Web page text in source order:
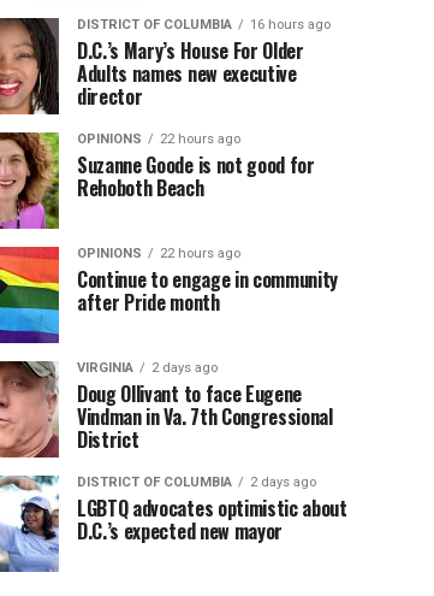
DISTRICT OF COLUMBIA 16 hours ago
D.C.’s Mary’s House For Older
Adults names new executive
director
OPINIONS 22 hours ago
Suzanne Goode is not good for
Rehoboth Beach
OPINIONS 22 hours ago
Continue to engage in community
after Pride month
VIRGINIA 2 days ago
Doug Ollivant to face Eugene
Vindman in Va. 7th Congressional
District
DISTRICT OF COLUMBIA 2 days ago
LGBTQ advocates optimistic about
D.C.’s expected new mayor